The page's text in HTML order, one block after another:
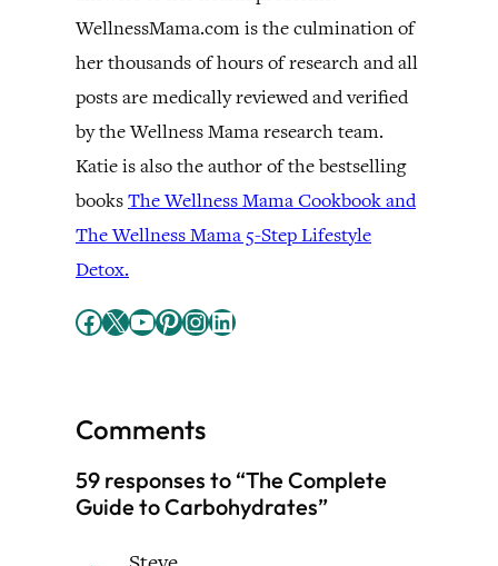
WellnessMama.com is the culmination of
her thousands of hours of research and all
posts are medically reviewed and verified
by the Wellness Mama research team.
Katie is also the author of the bestselling
booksThe Wellness Mama Cookbook and
The Wellness Mama 5-Step Lifestyle
Detox.
Facebook X YouTube Pinterest InstagramLinkedIn
Comments
59 responses to “The Complete
Guide to Carbohydrates”